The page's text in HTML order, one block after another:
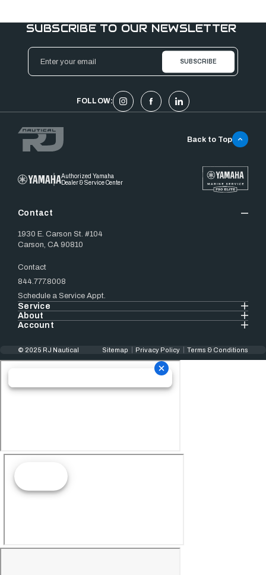
SUBSCRIBE TO OUR NEWSLETTER
Email
Address
FOLLOW:
Authorized Yamaha
Dealer & Service Center
Contact
1930 E. Carson St. #104
Carson, CA 90810
Contact
844.777.8008
Schedule a Service Appt.
Service
About
Account
Back to Top
© 2025 RJ Nautical Sitemap Privacy Policy Terms & Conditions